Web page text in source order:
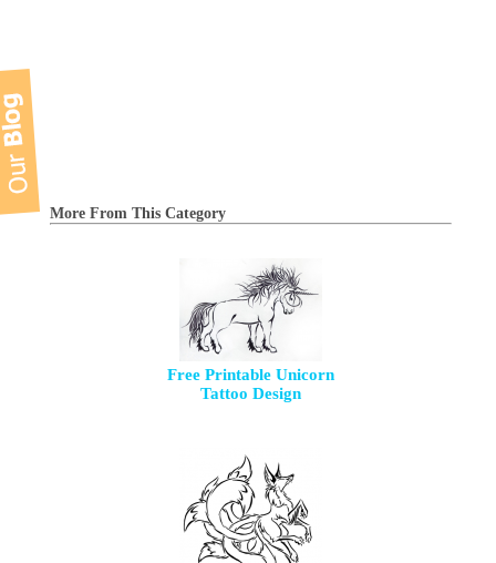
More From This Category
Free Printable Unicorn
Tattoo Design